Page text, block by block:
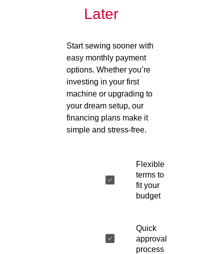
Later
Start sewing sooner with
easy monthly payment
options. Whether you’re
investing in your first
machine or upgrading to
your dream setup, our
financing plans make it
simple and stress-free.
Flexible
terms to
fit your
budget
Quick
approval
process